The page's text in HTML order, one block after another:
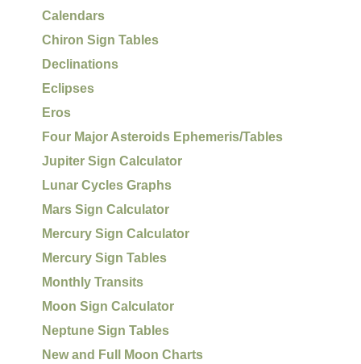
Calendars
Chiron Sign Tables
Declinations
Eclipses
Eros
Four Major Asteroids Ephemeris/Tables
Jupiter Sign Calculator
Lunar Cycles Graphs
Mars Sign Calculator
Mercury Sign Calculator
Mercury Sign Tables
Monthly Transits
Moon Sign Calculator
Neptune Sign Tables
New and Full Moon Charts